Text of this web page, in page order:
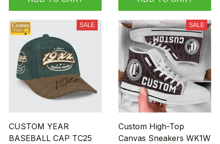
SALE
CUSTOM YEAR
BASEBALL CAP TC25
SALE
Custom High-Top
Canvas Sneakers WK1W